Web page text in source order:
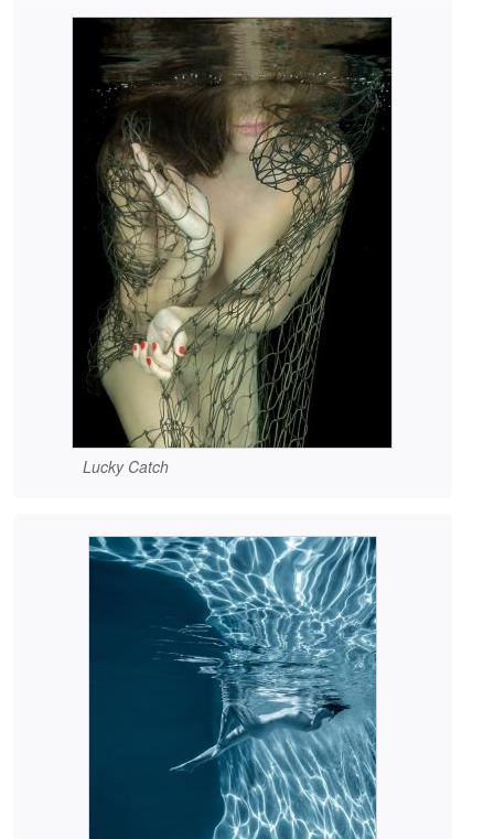
Lucky Catch